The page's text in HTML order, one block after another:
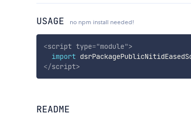
USAGE no npm install needed!
<script type="module">
import
</script>
README